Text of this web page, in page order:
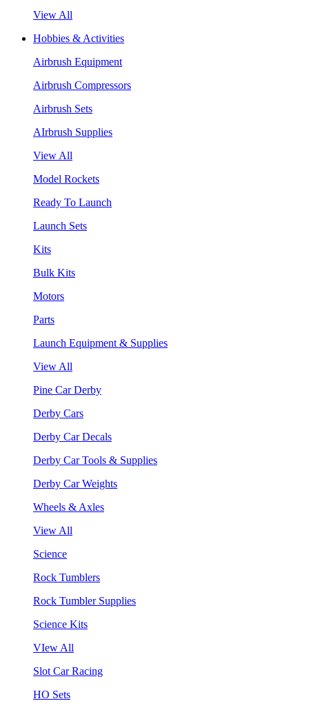
View All
Hobbies & Activities
Airbrush Equipment
Airbrush Compressors
Airbrush Sets
AIrbrush Supplies
View All
Model Rockets
Ready To Launch
Launch Sets
Kits
Bulk Kits
Motors
Parts
Launch Equipment & Supplies
View All
Pine Car Derby
Derby Cars
Derby Car Decals
Derby Car Tools & Supplies
Derby Car Weights
Wheels & Axles
View All
Science
Rock Tumblers
Rock Tumbler Supplies
Science Kits
VIew All
Slot Car Racing
HO Sets